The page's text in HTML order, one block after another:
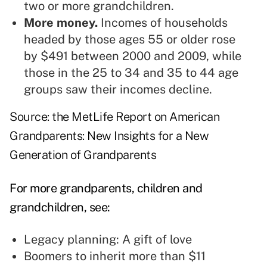
two or more grandchildren.
More money. Incomes of households
headed by those ages 55 or older rose
by $491 between 2000 and 2009, while
those in the 25 to 34 and 35 to 44 age
groups saw their incomes decline.
Source: the MetLife Report on American
Grandparents: New Insights for a New
Generation of Grandparents
For more grandparents, children and
grandchildren, see:
Legacy planning: A gift of love
Boomers to inherit more than $11